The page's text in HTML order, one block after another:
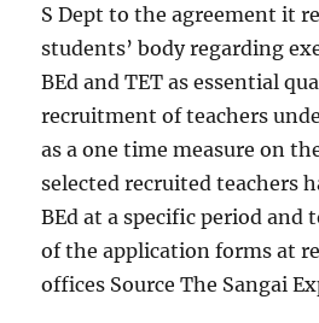
S Dept to the agreement it
students’ body regarding
BEd and TET as essential
recruitment of teachers
as a one time measure on
selected recruited teachers
BEd at a specific period and
of the application forms at
offices Source The Sangai